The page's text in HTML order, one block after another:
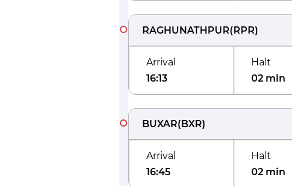
RAGHUNATHPUR(RPR)
Arrival
16:13
Halt
02 min
BUXAR(BXR)
Arrival
16:45
Halt
02 min